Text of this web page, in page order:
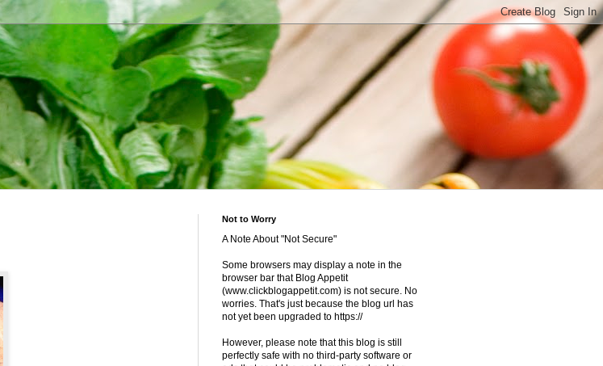
Not to Worry
A Note About "Not Secure"
Some browsers may display a note in the
browser bar that Blog Appetit
(www.clickblogappetit.com) is not secure. No
worries. That's just because the blog url has
not yet been upgraded to https://
However, please note that this blog is still
perfectly safe with no third-party software or